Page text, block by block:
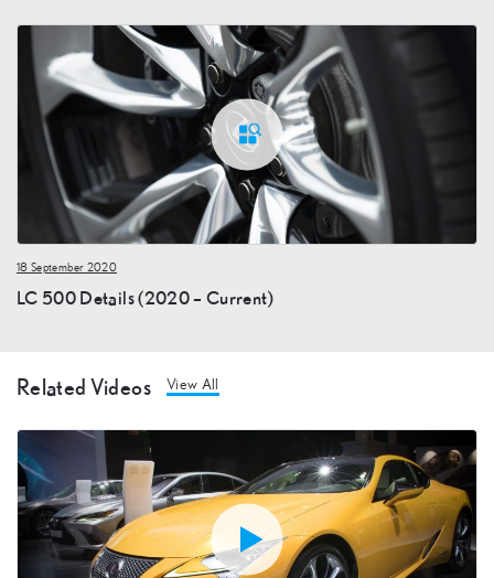
18 September 2020
LC 500 Details (2020 – Current)
Related Videos View All